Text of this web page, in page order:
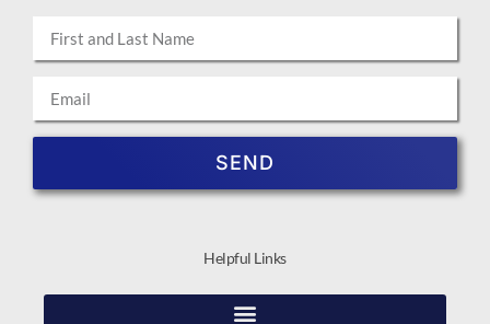
Helpful Links
SEND